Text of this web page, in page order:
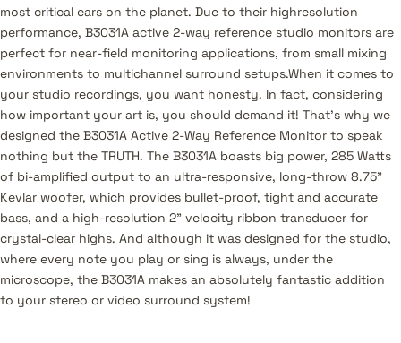
most critical ears on the planet. Due to their highresolution
performance, B3031A active 2-way reference studio monitors are
perfect for near-field monitoring applications, from small mixing
environments to multichannel surround setups.When it comes to
your studio recordings, you want honesty. In fact, considering
how important your art is, you should demand it! That's why we
designed the B3031A Active 2-Way Reference Monitor to speak
nothing but the TRUTH. The B3031A boasts big power, 285 Watts
of bi-amplified output to an ultra-responsive, long-throw 8.75"
Kevlar woofer, which provides bullet-proof‚ tight and accurate
bass, and a high-resolution 2" velocity ribbon transducer for
crystal-clear highs. And although it was designed for the studio,
where every note you play or sing is always, under the
microscope, the B3031A makes an absolutely fantastic addition
to your stereo or video surround system!